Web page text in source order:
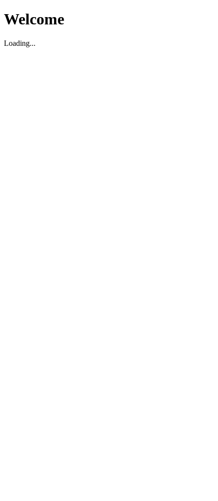
Welcome
Loading...